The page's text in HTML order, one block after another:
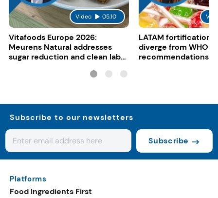
Video 05:10
Vitafoods Europe 2026:
Meurens Natural addresses
sugar reduction and clean label
LATAM fortification
diverge from WHO
recommendations
Subscribe to our newsletters
Subscribe
Platforms
Food Ingredients First